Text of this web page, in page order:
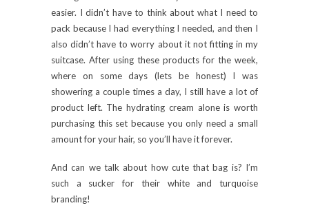
easier. I didn’t have to think about what I need to
pack because I had everything I needed, and then I
also didn’t have to worry about it not fitting in my
suitcase. After using these products for the week,
where on some days (lets be honest) I was
showering a couple times a day, I still have a lot of
product left. The hydrating cream alone is worth
purchasing this set because you only need a small
amount for your hair, so you’ll have it forever.
And can we talk about how cute that bag is? I’m
such a sucker for their white and turquoise
branding!